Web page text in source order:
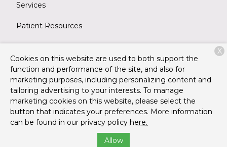
Services
Patient Resources
About Us
Contact
Copyright © 2026Chevy Chase Animal Clinic. All rights
reserved.Privacy Policy
Cookies on this website are used to both support the
function and performance of the site, and also for
marketing purposes, including personalizing content and
tailoring advertising to your interests. To manage
marketing cookies on this website, please select the
button that indicates your preferences. More information
can be found in our privacy policy here.
Allow
X